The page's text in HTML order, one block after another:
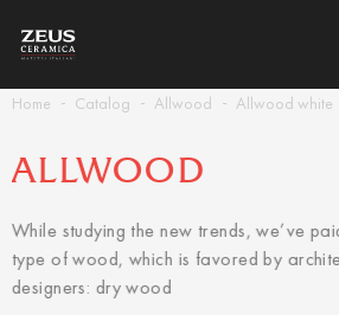
Home Catalog Allwood Allwood white
ALLWOOD
While studying the new trends, we’ve
type of wood, which is favored by
designers: dry wood